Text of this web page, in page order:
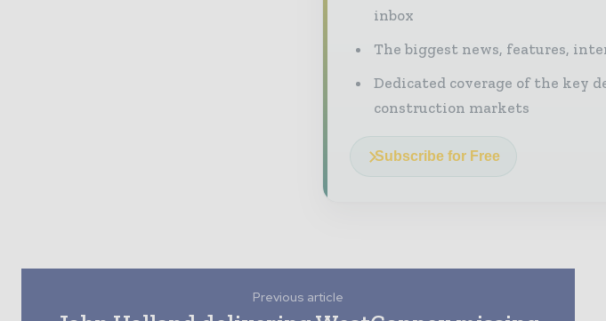
inbox
The biggest news, features,
Dedicated coverage of the key
construction markets
Subscribe for Free
Previous article